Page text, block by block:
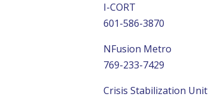
I-CORT
601-586-3870
NFusion Metro
769-233-7429
Crisis Stabilization Unit